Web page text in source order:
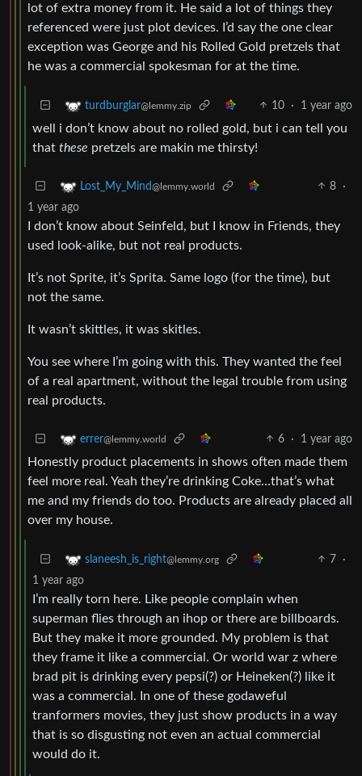
lot of extra money from it. He said a lot of things they
referenced were just plot devices. I’d say the one clear
exception was George and his Rolled Gold pretzels that
he was a commercial spokesman for at the time.
turdburglar@lemmy.zip 10 · 1 year ago
well i don’t know about no rolled gold, but i can tell you
that these pretzels are makin me thirsty!
Lost_My_Mind@lemmy.world 8
·
1 year ago
I don’t know about Seinfeld, but I know in Friends, they
used look-alike, but not real products.
It’s not Sprite, it’s Sprita. Same logo (for the time), but
not the same.
It wasn’t skittles, it was skitles.
You see where I’m going with this. They wanted the feel
of a real apartment, without the legal trouble from using
real products.
errer@lemmy.world 6 · 1 year ago
Honestly product placements in shows often made them
feel more real. Yeah they’re drinking Coke…that’s what
me and my friends do too. Products are already placed all
over my house.
slaneesh_is_right@lemmy.org 7
·
1 year ago
I’m really torn here. Like people complain when
superman flies through an ihop or there are billboards.
But they make it more grounded. My problem is that
they frame it like a commercial. Or world war z where
brad pit is drinking every pepsi(?) or Heineken(?) like it
was a commercial. In one of these godaweful
tranformers movies, they just show products in a way
that is so disgusting not even an actual commercial
would do it.